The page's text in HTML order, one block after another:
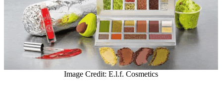
Image Credit: E.l.f. Cosmetics